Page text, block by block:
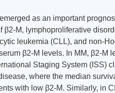
as an important
β2-M, lymphoproliferative
leukemia (CLL), and non-
β2-M levels. In MM, β2-M
Staging System (ISS)
where the median
with low β2-M. Similarly, in